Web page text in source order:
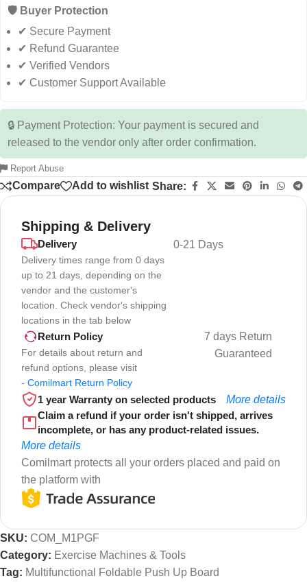
🛡️ Buyer Protection
✔ Secure Payment
✔ Refund Guarantee
✔ Verified Vendors
✔ Customer Support Available
🔒 Payment Protection: Your payment is secured and
released to the vendor only after order confirmation.
Report Abuse
Compare Add to wishlist Share:
Shipping & Delivery
Delivery
Delivery times range from 0 days
up to 21 days, depending on the
vendor and the customer's
location. Check vendor's shipping
locations in the tab below
0-21 Days
Return Policy
For details about return and
refund options, please visit
- Comilmart Return Policy
7 days Return
Guaranteed
1 year Warranty on selected products
More details
Claim a refund if your order isn't shipped, arrives
incomplete, or has any product-related issues.
More details
Comilmart protects all your orders placed and paid on
the platform with
SKU: COM_M1PGF
Category: Exercise Machines & Tools
Tag: Multifunctional Foldable Push Up Board